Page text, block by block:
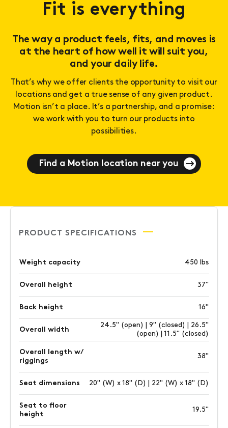
Fit is everything
The way a product feels, fits, and moves is
at the heart of how well it will suit you,
and your daily life.
That’s why we offer clients the opportunity to visit our
locations and get a true sense of any given product.
Motion isn’t a place. It’s a partnership, and a promise:
we work with you to turn our products into
possibilities.
Find a Motion location near you
PRODUCT SPECIFICATIONS
Weight capacity 450 lbs
Overall height 37"
Back height 16"
Overall width
24.5" (open) | 9" (closed) | 26.5"
(open) | 11.5" (closed)
Overall length w/
riggings
38"
Seat dimensions 20" (W) x 18" (D) | 22" (W) x 18" (D)
Seat to floor
height
19.5"